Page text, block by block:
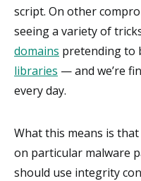
script. On other
seeing a variety of
domains pretending to
libraries — and we’re
every day.
What this means is
on particular malware
should use integrity